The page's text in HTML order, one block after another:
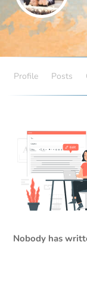
Profile Posts
Nobody has